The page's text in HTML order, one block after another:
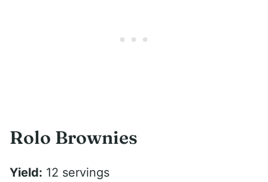
Rolo Brownies
Yield: 12 servings